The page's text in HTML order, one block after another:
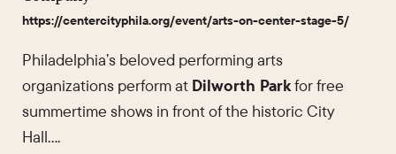
https://centercityphila.org/event/arts-on-center-stage-5/
Philadelphia’s beloved performing arts
organizations perform at Dilworth Parkfor free
summertime shows in front of the historic City
Hall….